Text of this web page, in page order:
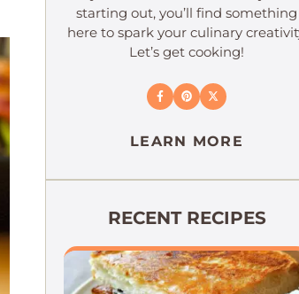
starting out, you’ll find something
here to spark your culinary
Let’s get cooking!
LEARN MORE
RECENT RECIPES